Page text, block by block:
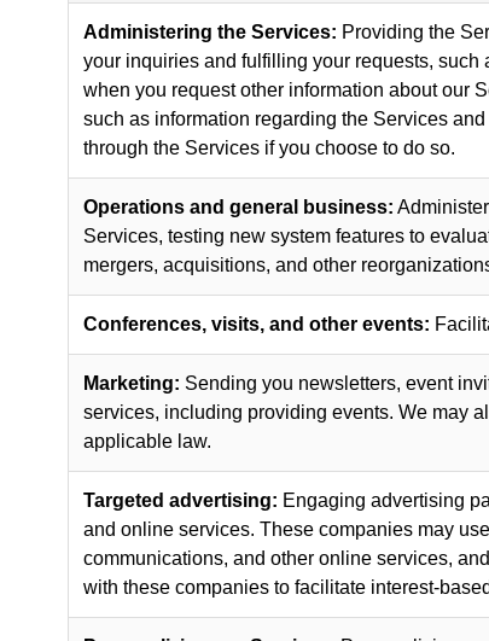
Administering the Services: Providing the
your inquiries and fulfilling your requests, such
when you request other information about our
such as information regarding the Services
through the Services if you choose to do so.
Operations and general business:
Services, testing new system features to
mergers, acquisitions, and other
Conferences, visits, and other events:
Marketing: Sending you newsletters, event
services, including providing events. We may
applicable law.
Targeted advertising: Engaging advertising
and online services. These companies may
communications, and other online services,
with these companies to facilitate interest-